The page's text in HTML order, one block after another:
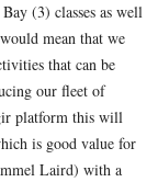
(3) classes as well
mean that we
that can be
our fleet of
platform this will
is good value for
Laird) with a